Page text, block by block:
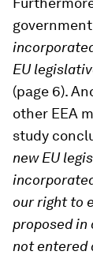
government
EU
(page 6).
other EEA
study
new EU
our right to
proposed in
not entered